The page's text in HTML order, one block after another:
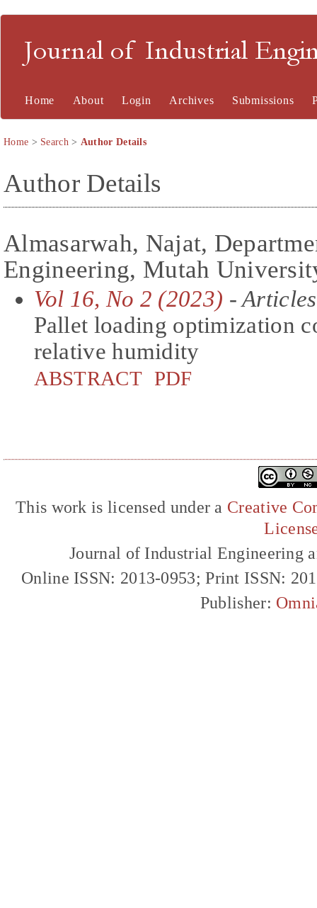
Journal of Industrial
Home About Login Archives Submissions
Home > Search> Author Details
Author Details
Almasarwah, Najat,
Engineering, Mutah
Vol 16, No 2 (2023) - Articles
Pallet loading optimization
relative humidity
ABSTRACT PDF
This work is licensed under a Creative
Journal of Industrial Engineering
Online ISSN: 2013-0953; Print ISSN:
Publisher: